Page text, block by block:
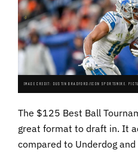
IMAGE CREDIT: DUSTIN BRADFORD/ICON SPORTSWIRE.
The $125 Best Ball
great format to draft in. It
compared to Underdog